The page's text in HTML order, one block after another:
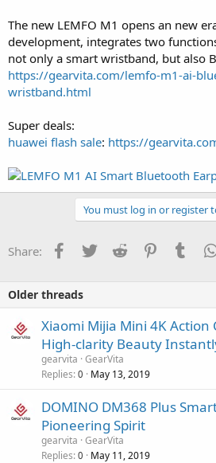
The new LEMFO M1 opens an new
development, integrates two
not only a smart wristband, but also
https://gearvita.com/lemfo-m1-ai-
wristband.html
Super deals:
huawei flash sale: https://
You must log in or register
Share: Facebook
Twitter Reddit Pinterest
Older threads
Xiaomi Mijia Mini 4K Action
High-clarity Beauty
gearvita GearVita
Replies 0 May 13, 2019
DOMINO DM368 Plus
Pioneering Spirit
gearvita GearVita
Replies 0 May 11, 2019